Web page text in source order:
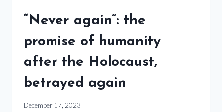
“Never again”: the
promise of humanity
after the Holocaust,
betrayed again
December 17, 2023